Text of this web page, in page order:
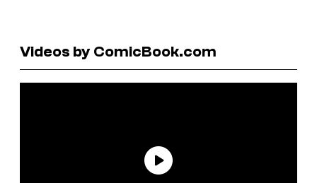
Videos by ComicBook.com